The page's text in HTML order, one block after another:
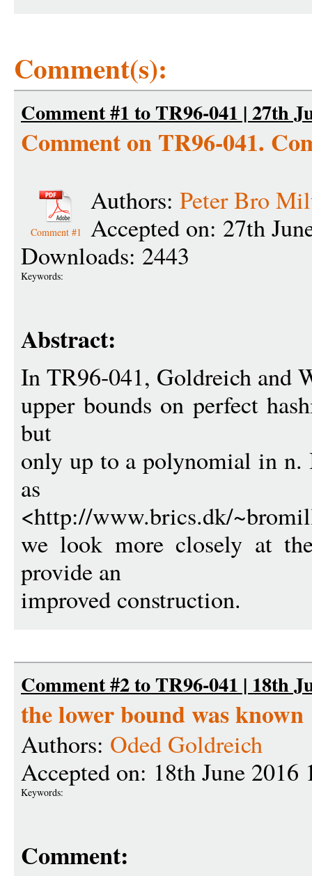
Comment(s):
Comment #1 to TR96-041 | 27th
Comment on TR96-041.
Comment #1
Authors: Peter Bro
Accepted on: 27th
Downloads: 2443
Keywords:
Abstract:
In TR96-041, Goldreich and
upper bounds on perfect
but
only up to a polynomial in n.
as
<http://www.brics.dk/
we look more closely at
provide an
improved construction.
Comment #2 to TR96-041 | 18th
the lower bound was known
Authors: Oded Goldreich
Accepted on: 18th June 2016
Keywords:
Comment: